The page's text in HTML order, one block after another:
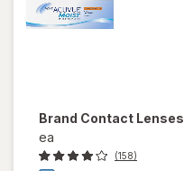
Brand Contact Lenses
ea
(158)